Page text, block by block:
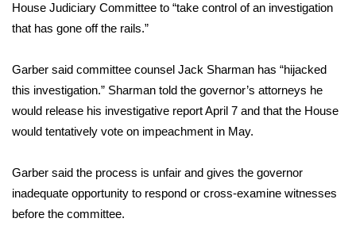
College Sports
2025 High School Football Tour
Weather
Latest Forecast
Interactive Radar & Alerts
Severe Weather Center
House Judiciary Committee to “take control of an investigation
that has gone off the rails.”
Garber said committee counsel Jack Sharman has “hijacked
this investigation.” Sharman told the governor’s attorneys he
would release his investigative report April 7 and that the House
would tentatively vote on impeachment in May.
Garber said the process is unfair and gives the governor
inadequate opportunity to respond or cross-examine witnesses
before the committee.